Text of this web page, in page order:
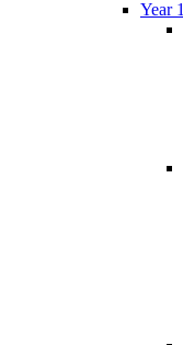
Year 1